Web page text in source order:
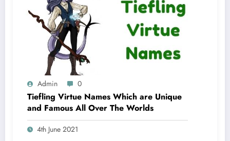
Admin 0
Tiefling Virtue Names Which are Unique
and Famous All Over The Worlds
4th June 2021